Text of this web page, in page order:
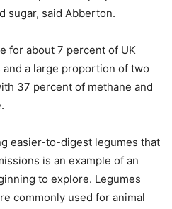
sugar, said Abberton.
for about 7 percent of UK
a large proportion of two
37 percent of methane and
easier-to-digest legumes that
is an example of an
to explore. Legumes
commonly used for animal